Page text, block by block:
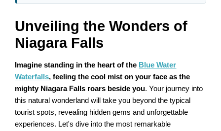
Unveiling the Wonders of
Niagara Falls
Imagine standing in the heart of the Blue Water
Waterfalls, feeling the cool mist on your face as the
mighty Niagara Falls roars beside you. Your journey into
this natural wonderland will take you beyond the typical
tourist spots, revealing hidden gems and unforgettable
experiences. Let's dive into the most remarkable